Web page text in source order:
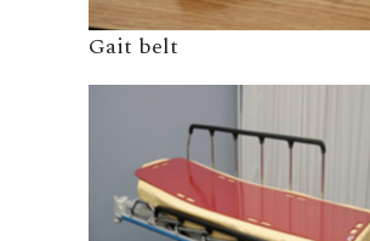
Gait belt